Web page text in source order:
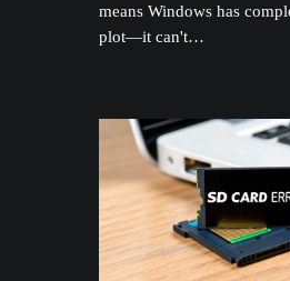
means Windows has
plot—it can't…